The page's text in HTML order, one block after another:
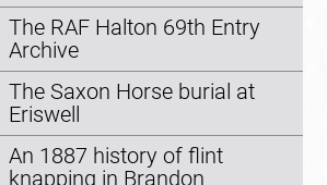
The RAF Halton 69th Entry
Archive
The Saxon Horse burial at
Eriswell
An 1887 history of flint
knapping in Brandon